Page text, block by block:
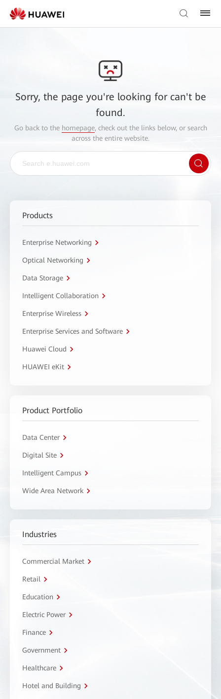
Sorry, the page you're looking for can't be
found.
Go back to the homepage, check out the links below, or search
across the entire website.
Products
Enterprise Networking
Optical Networking
Data Storage
Intelligent Collaboration
Enterprise Wireless
Enterprise Services and Software
Huawei Cloud
HUAWEI eKit
Product Portfolio
Data Center
Digital Site
Intelligent Campus
Wide Area Network
Industries
Commercial Market
Retail
Education
Electric Power
Finance
Government
Healthcare
Hotel and Building